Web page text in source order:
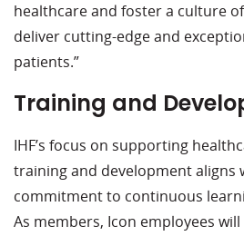
healthcare and foster a culture
deliver cutting-edge and
patients.”
Training and
IHF’s focus on supporting
training and development aligns
commitment to continuous
As members, Icon employees will